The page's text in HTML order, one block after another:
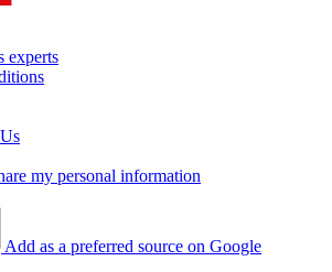
experts
my personal information
Add as a preferred source on Google